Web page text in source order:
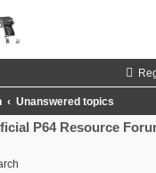
Unanswered topics
P64 Resource